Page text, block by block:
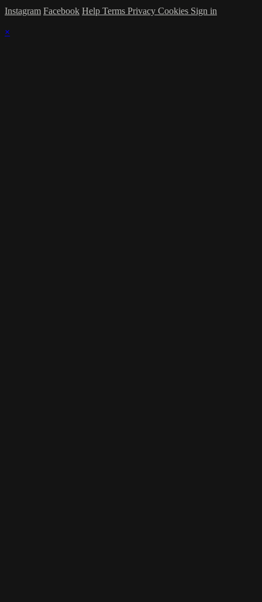
Instagram Facebook Help Terms Privacy Cookies Sign in
×